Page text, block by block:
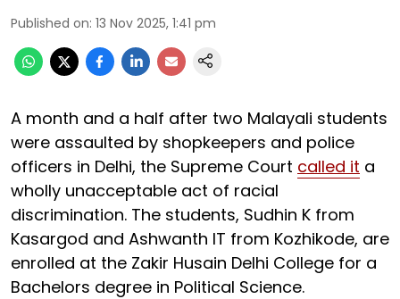
Published on: 13 Nov 2025, 1:41 pm
A month and a half after two Malayali students
were assaulted by shopkeepers and police
officers in Delhi, the Supreme Court called it a
wholly unacceptable act of racial
discrimination. The students, Sudhin K from
Kasargod and Ashwanth IT from Kozhikode, are
enrolled at the Zakir Husain Delhi College for a
Bachelors degree in Political Science.